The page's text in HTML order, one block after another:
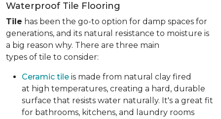
Waterproof Tile Flooring
Tile has been the go-to option for damp spaces for
generations, and its natural resistance to moisture is
a big reason why. There are three main
types of tile to consider:
Ceramic tile is made from natural clay fired
at high temperatures, creating a hard, durable
surface that resists water naturally. It's a great fit
for bathrooms, kitchens, and laundry rooms